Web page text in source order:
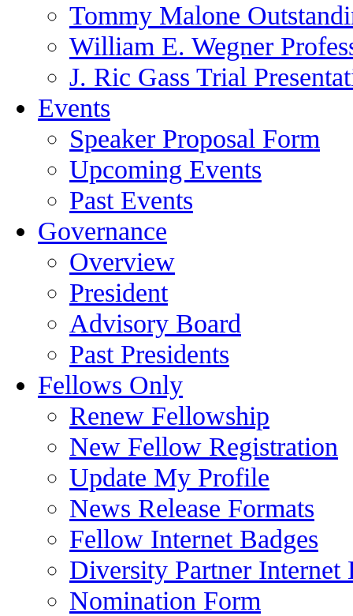
Tommy Malone
William E. Wegner
J. Ric Gass Trial
Events
Speaker Proposal Form
Upcoming Events
Past Events
Governance
Overview
President
Advisory Board
Past Presidents
Fellows Only
Renew Fellowship
New Fellow Registration
Update My Profile
News Release Formats
Fellow Internet Badges
Diversity Partner Internet
Nomination Form